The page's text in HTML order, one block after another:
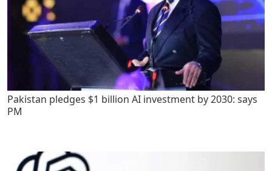
Pakistan pledges $1 billion AI investment by 2030: says
PM